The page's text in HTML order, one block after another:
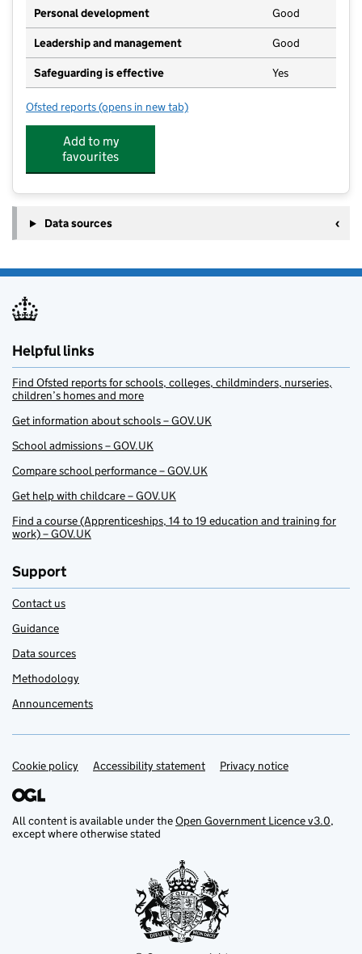
Personal development Good
Leadership and management Good
Safeguarding is effective Yes
Ofsted reports for Teddies Nursery
(opens in new tab)
Add to my
favourites
Data sources
Helpful links
Find Ofsted reports for schools, colleges, childminders, nurseries,
children’s homes and more
Get information about schools – GOV.UK
School admissions – GOV.UK
Compare school performance – GOV.UK
Get help with childcare – GOV.UK
Find a course (Apprenticeships, 14 to 19 education and training for
work) – GOV.UK
Support
Contact us
Guidance
Data sources
Methodology
Announcements
Support links
Cookie policy Accessibility statement Privacy notice
All content is available under theOpen Government Licence v3.0,
except where otherwise stated